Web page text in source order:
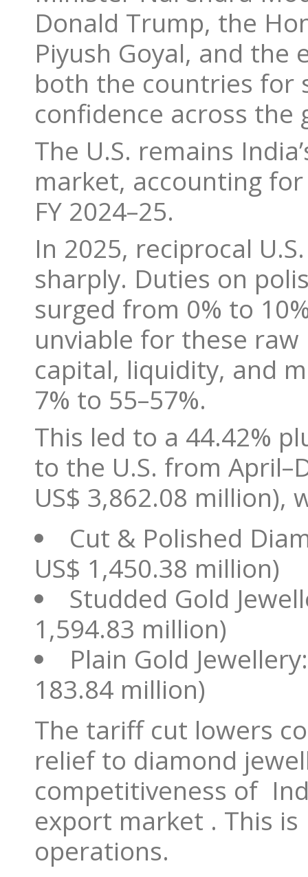
Donald Trump, the
Piyush Goyal, and
both the countries for
confidence across the
The U.S. remains
market, accounting
FY 2024–25.
In 2025, reciprocal
sharply. Duties on
surged from 0% to
unviable for these
capital, liquidity, and
7% to 55–57%.
This led to a 44.42%
to the U.S. from
US$ 3,862.08 million),
Cut & Polished
US$ 1,450.38 million)
Studded Gold
1,594.83 million)
Plain Gold
183.84 million)
The tariff cut lowers
relief to diamond
competitiveness of
export market . This
operations.